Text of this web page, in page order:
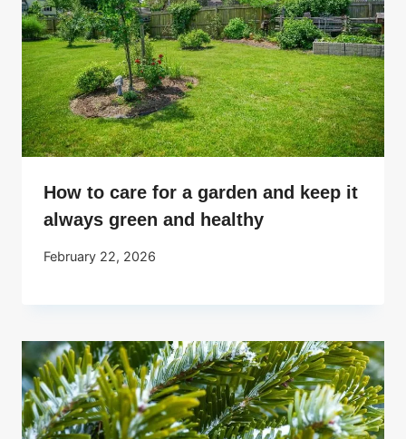
How to care for a garden and keep it
always green and healthy
February 22, 2026